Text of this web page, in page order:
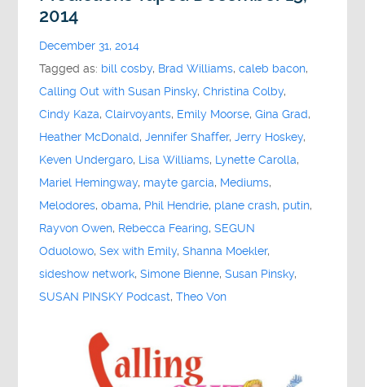
2014
December 31, 2014
Tagged as: bill cosby, Brad Williams,caleb bacon,
Calling Out with Susan Pinsky,Christina Colby,
Cindy Kaza,Clairvoyants, Emily Moorse,Gina Grad,
Heather McDonald,Jennifer Shaffer,Jerry Hoskey,
Keven Undergaro, Lisa Williams, Lynette Carolla,
Mariel Hemingway, mayte garcia, Mediums,
Melodores,obama, Phil Hendrie, plane crash, putin,
Rayvon Owen, Rebecca Fearing,SEGUN
Oduolowo,Sex with Emily,Shanna Moekler,
sideshow network,Simone Bienne,Susan Pinsky,
SUSAN PINSKY Podcast,Theo Von